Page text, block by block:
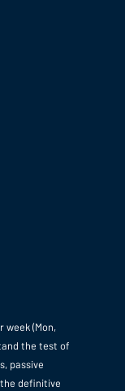
week (Mon,
the test of
passive
definitive